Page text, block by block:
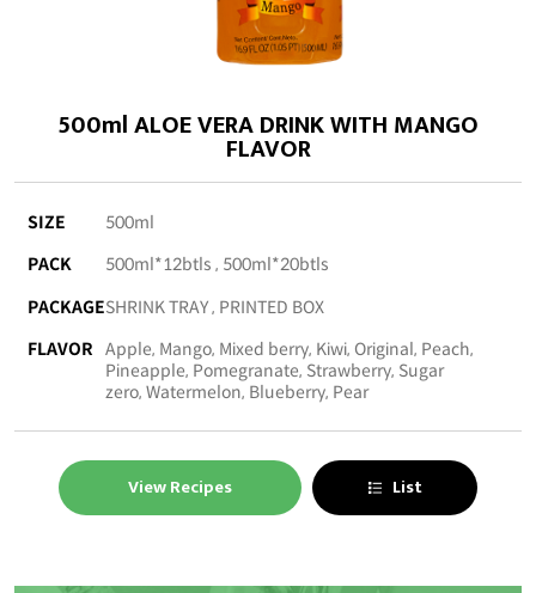
500ml ALOE VERA DRINK WITH MANGO
FLAVOR
SIZE
500ml
PACK
500ml*12btls , 500ml*20btls
PACKAGESHRINK TRAY , PRINTED BOX
FLAVOR
Apple, Mango, Mixed berry, Kiwi, Original, Peach,
Pineapple, Pomegranate, Strawberry, Sugar
zero, Watermelon, Blueberry, Pear
View Recipes List